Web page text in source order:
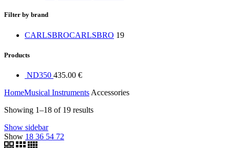
Filter by brand
CARLSBROCARLSBRO 19
Products
ND350 435.00 €
HomeMusical Instruments Accessories
Showing 1–18 of 19 results
Show sidebar
Show 18 36 54 72